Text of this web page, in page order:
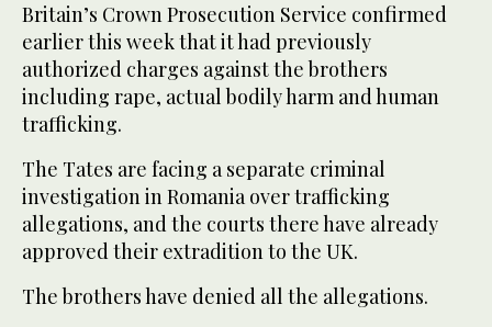
Britain’s Crown Prosecution Service confirmed
earlier this week that it had previously
authorized charges against the brothers
including rape, actual bodily harm and human
trafficking.
The Tates are facing a separate criminal
investigation in Romania over trafficking
allegations, and the courts there have already
approved their extradition to the UK.
The brothers have denied all the allegations.